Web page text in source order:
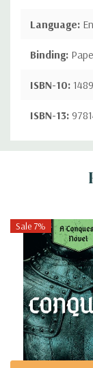
Language:
Binding:
ISBN-10:
ISBN-13:
Custom
Sale 7%